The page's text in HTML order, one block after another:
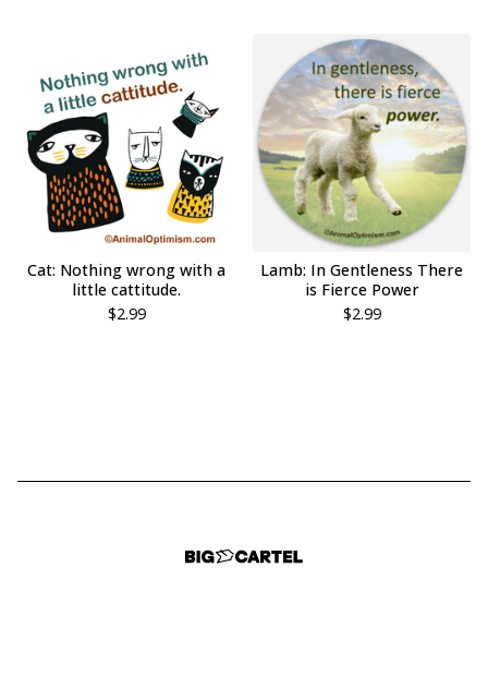
Cat: Nothing wrong with a
little cattitude.
$2.99
Lamb: In Gentleness There
is Fierce Power
$2.99